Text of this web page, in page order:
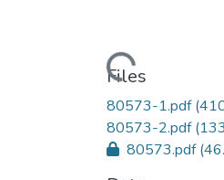
Loading...
Files
80573-1.pdf
80573-2.pdf
80573.pdf